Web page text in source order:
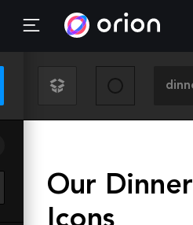
Our Dinner